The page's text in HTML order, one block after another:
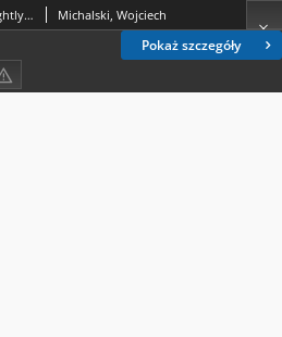
Pokaż szczegóły
Gifts of wine in late medieval knightly culture as depicted in Jean Cuvelier’s “ Chanson de Bertrand du Guesclin ” (ca 1385) Michalski, Wojciech